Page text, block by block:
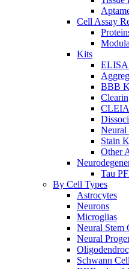
Cell Assay
Kits
BBB
Stain
Other
Tau
By Cell Types
Astrocytes
Neurons
Microglias
Neural Stem
Neural
Schwann